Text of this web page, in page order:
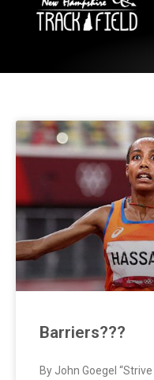
Barriers???
By John Goegel